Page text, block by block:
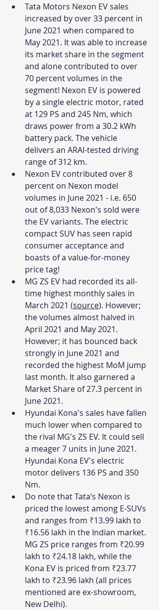
Tata Motors Nexon EV sales
increased by over 33 percent in
June 2021 when compared to
May 2021. It was able to increase
its market share in the segment
and alone contributed to over
70 percent volumes in the
segment! Nexon EV is powered
by a single electric motor, rated
at 129 PS and 245 Nm, which
draws power from a 30.2 kWh
battery pack. The vehicle
delivers an ARAI-tested driving
range of 312 km.
Nexon EV contributed over 8
percent on Nexon model
volumes in June 2021 - i.e. 650
out of 8,033 Nexon's sold were
the EV variants. The electric
compact SUV has seen rapid
consumer acceptance and
boasts of a value-for-money
price tag!
MG ZS EV had recorded its all-
time highest monthly sales in
March 2021 (source). However;
the volumes almost halved in
April 2021 and May 2021.
However; it has bounced back
strongly in June 2021 and
recorded the highest MoM jump
last month. It also garnered a
Market Share of 27.3 percent in
June 2021.
Hyundai Kona's sales have fallen
much lower when compared to
the rival MG's ZS EV. It could sell
a meager 7 units in June 2021.
Hyundai Kona EV's electric
motor delivers 136 PS and 350
Nm.
Do note that Tata’s Nexon is
priced the lowest among E-SUVs
and ranges from ₹13.99 lakh to
₹16.56 lakh in the Indian market.
MG ZS price ranges from ₹20.99
lakh to ₹24.18 lakh, while the
Kona EV is priced from ₹23.77
lakh to ₹23.96 lakh (all prices
mentioned are ex-showroom,
New Delhi).